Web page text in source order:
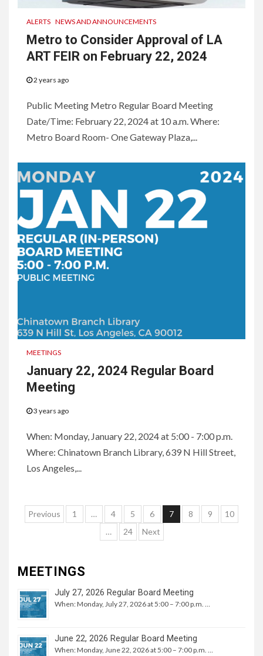
ALERTS NEWS AND ANNOUNCEMENTS
Metro to Consider Approval of LA
ART FEIR on February 22, 2024
2 years ago
Public Meeting Metro Regular Board Meeting
Date/Time: February 22, 2024 at 10 a.m. Where:
Metro Board Room- One Gateway Plaza,...
MEETINGS
January 22, 2024 Regular Board
Meeting
3 years ago
When: Monday, January 22, 2024 at 5:00 - 7:00 p.m.
Where: Chinatown Branch Library, 639 N Hill Street,
Los Angeles,...
Posts
Previous 1 … 4 5 6 7 8 9
10
…
24 Next
MEETINGS
July 27, 2026 Regular Board Meeting
When: Monday, July 27, 2026 at 5:00 – 7:00 p.m. …
June 22, 2026 Regular Board Meeting
When: Monday, June 22, 2026 at 5:00 – 7:00 p.m. …